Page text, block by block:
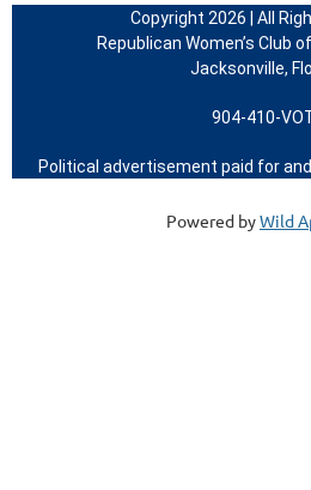
Copyright 2026 | All
Republican Women’s Club
Jacksonville,
904-410-
Political advertisement paid for
Powered byWild